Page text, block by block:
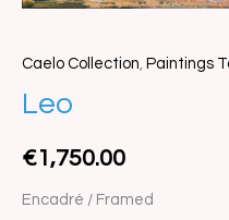
Caelo Collection Paintings
Leo
€1,750.00
Encadré / Framed